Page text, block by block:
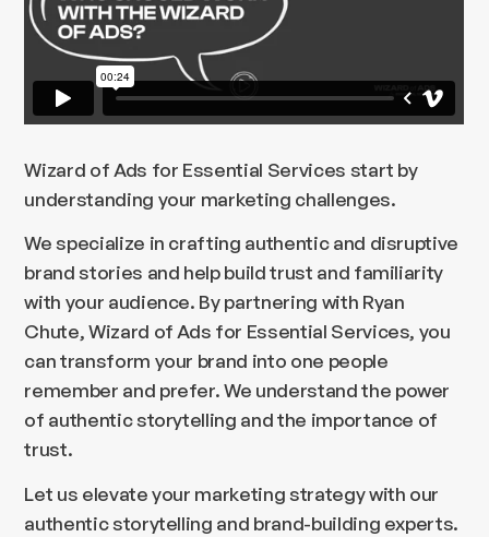
Wizard of Ads for Essential Services start by
understanding your marketing challenges.
We specialize in crafting authentic and disruptive
brand stories and help build trust and familiarity
with your audience. By partnering with Ryan
Chute, Wizard of Ads for Essential Services, you
can transform your brand into one people
remember and prefer. We understand the power
of authentic storytelling and the importance of
trust.
Let us elevate your marketing strategy with our
authentic storytelling and brand-building experts.